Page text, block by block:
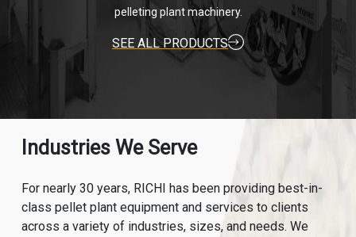
pelleting plant machinery.
SEE ALL PRODUCTS
Industries We Serve
For nearly 30 years, RICHI has been providing best-in-
class pellet plant equipment and services to clients
across a variety of industries, sizes, and needs. We